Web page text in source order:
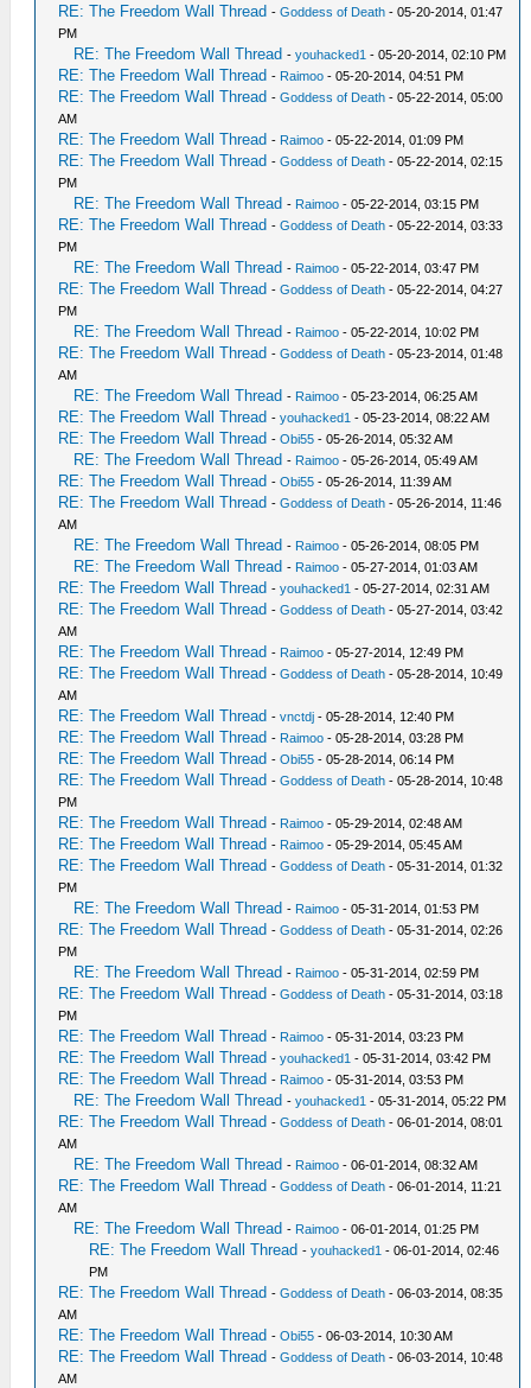
RE: The Freedom Wall Thread -Goddess of Death - 05-20-2014, 01:47
PM
RE: The Freedom Wall Thread -youhacked1 - 05-20-2014, 02:10 PM
RE: The Freedom Wall Thread - Raimoo - 05-20-2014, 04:51 PM
RE: The Freedom Wall Thread -Goddess of Death - 05-22-2014, 05:00
AM
RE: The Freedom Wall Thread - Raimoo - 05-22-2014, 01:09 PM
RE: The Freedom Wall Thread -Goddess of Death - 05-22-2014, 02:15
PM
RE: The Freedom Wall Thread - Raimoo - 05-22-2014, 03:15 PM
RE: The Freedom Wall Thread -Goddess of Death - 05-22-2014, 03:33
PM
RE: The Freedom Wall Thread - Raimoo - 05-22-2014, 03:47 PM
RE: The Freedom Wall Thread -Goddess of Death - 05-22-2014, 04:27
PM
RE: The Freedom Wall Thread - Raimoo - 05-22-2014, 10:02 PM
RE: The Freedom Wall Thread -Goddess of Death - 05-23-2014, 01:48
AM
RE: The Freedom Wall Thread - Raimoo - 05-23-2014, 06:25 AM
RE: The Freedom Wall Thread -youhacked1 - 05-23-2014, 08:22 AM
RE: The Freedom Wall Thread -Obi55 - 05-26-2014, 05:32 AM
RE: The Freedom Wall Thread - Raimoo - 05-26-2014, 05:49 AM
RE: The Freedom Wall Thread -Obi55 - 05-26-2014, 11:39 AM
RE: The Freedom Wall Thread -Goddess of Death - 05-26-2014, 11:46
AM
RE: The Freedom Wall Thread - Raimoo - 05-26-2014, 08:05 PM
RE: The Freedom Wall Thread - Raimoo - 05-27-2014, 01:03 AM
RE: The Freedom Wall Thread -youhacked1 - 05-27-2014, 02:31 AM
RE: The Freedom Wall Thread -Goddess of Death - 05-27-2014, 03:42
AM
RE: The Freedom Wall Thread - Raimoo - 05-27-2014, 12:49 PM
RE: The Freedom Wall Thread -Goddess of Death - 05-28-2014, 10:49
AM
RE: The Freedom Wall Thread -vnctdj - 05-28-2014, 12:40 PM
RE: The Freedom Wall Thread - Raimoo - 05-28-2014, 03:28 PM
RE: The Freedom Wall Thread -Obi55 - 05-28-2014, 06:14 PM
RE: The Freedom Wall Thread -Goddess of Death - 05-28-2014, 10:48
PM
RE: The Freedom Wall Thread - Raimoo - 05-29-2014, 02:48 AM
RE: The Freedom Wall Thread - Raimoo - 05-29-2014, 05:45 AM
RE: The Freedom Wall Thread -Goddess of Death - 05-31-2014, 01:32
PM
RE: The Freedom Wall Thread - Raimoo - 05-31-2014, 01:53 PM
RE: The Freedom Wall Thread -Goddess of Death - 05-31-2014, 02:26
PM
RE: The Freedom Wall Thread - Raimoo - 05-31-2014, 02:59 PM
RE: The Freedom Wall Thread -Goddess of Death - 05-31-2014, 03:18
PM
RE: The Freedom Wall Thread - Raimoo - 05-31-2014, 03:23 PM
RE: The Freedom Wall Thread -youhacked1 - 05-31-2014, 03:42 PM
RE: The Freedom Wall Thread - Raimoo - 05-31-2014, 03:53 PM
RE: The Freedom Wall Thread -youhacked1 - 05-31-2014, 05:22 PM
RE: The Freedom Wall Thread -Goddess of Death - 06-01-2014, 08:01
AM
RE: The Freedom Wall Thread - Raimoo - 06-01-2014, 08:32 AM
RE: The Freedom Wall Thread -Goddess of Death - 06-01-2014, 11:21
AM
RE: The Freedom Wall Thread - Raimoo - 06-01-2014, 01:25 PM
RE: The Freedom Wall Thread -youhacked1 - 06-01-2014, 02:46
PM
RE: The Freedom Wall Thread -Goddess of Death - 06-03-2014, 08:35
AM
RE: The Freedom Wall Thread -Obi55 - 06-03-2014, 10:30 AM
RE: The Freedom Wall Thread -Goddess of Death - 06-03-2014, 10:48
AM